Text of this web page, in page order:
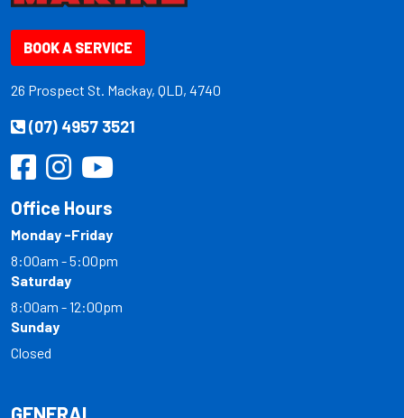
BOOK A SERVICE
26 Prospect St. Mackay, QLD, 4740
(07) 4957 3521
Office Hours
Monday -Friday
8:00am - 5:00pm
Saturday
8:00am - 12:00pm
Sunday
Closed